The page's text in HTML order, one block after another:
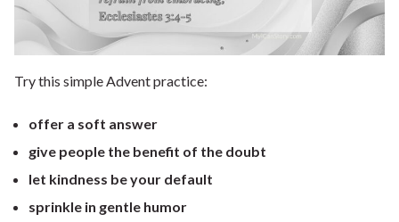
Try this simple Advent practice:
offer a soft answer
give people the benefit of the doubt
let kindness be your default
sprinkle in gentle humor